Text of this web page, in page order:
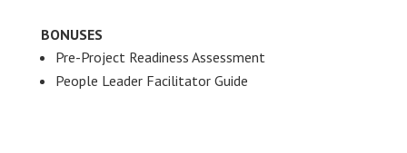
BONUSES
Pre-Project Readiness Assessment
People Leader Facilitator Guide